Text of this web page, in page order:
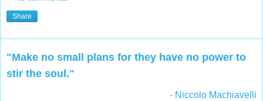
Share
"Make no small plans for they have no power to
stir the soul."
- Niccolo Machiavelli